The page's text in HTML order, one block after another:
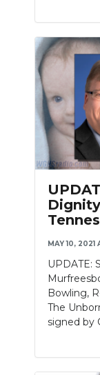
MAY 10, 2021
UPDATE:
Bowling,
The
signed by